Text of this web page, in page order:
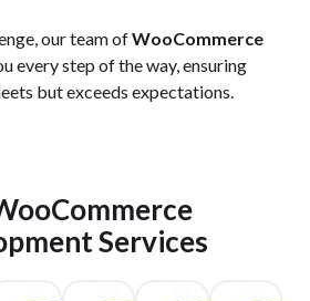
our team ofWooCommerce
every step of the way, ensuring
but exceeds expectations.
Services